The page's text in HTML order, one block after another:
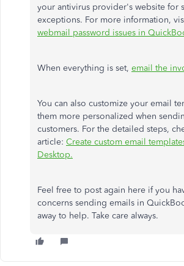
your antivirus provider's website for
exceptions. For more information,
webmail password issues in
When everything is set, email the
You can also customize your email
them more personalized when
customers. For the detailed steps,
article: Create custom email
Desktop.
Feel free to post again here if you
concerns sending emails in
away to help. Take care always.